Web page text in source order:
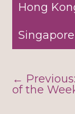
Hong
Singapore
←
of the